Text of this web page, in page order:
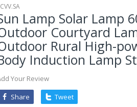
Lamp Solar Lamp
Courtyard
Rural High-
Induction Lamp
Your Review
Share
Tweet